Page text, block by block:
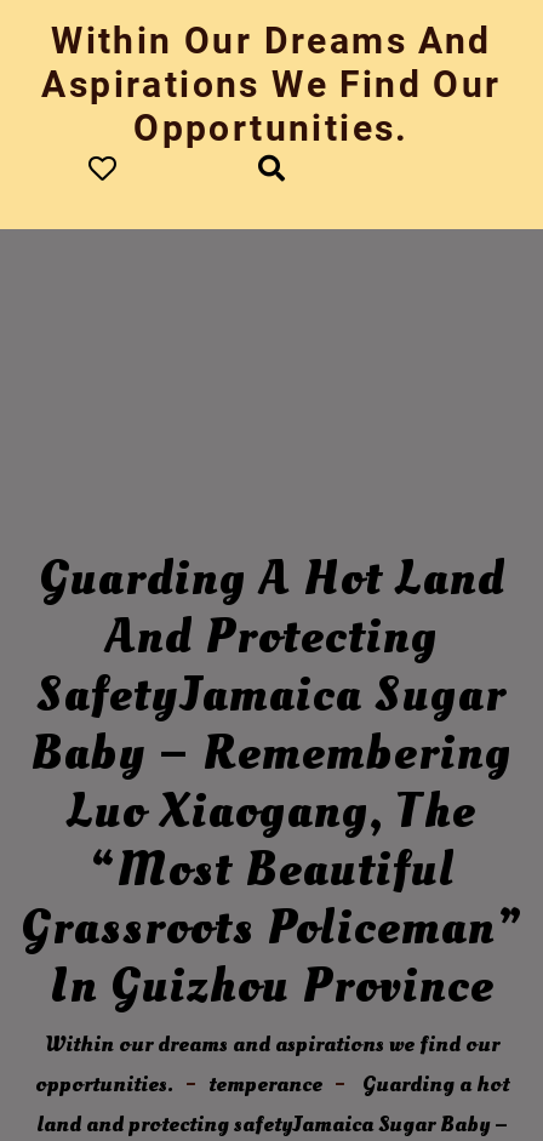
content
Within Our Dreams And
Aspirations We Find Our
Opportunities.
Guarding A Hot Land
And Protecting
SafetyJamaica Sugar
Baby – Remembering
Luo Xiaogang, The
“most Beautiful
Grassroots Policeman”
In Guizhou Province
Within our dreams and aspirations we find our
opportunities.
temperance
Guarding a hot
land and protecting safetyJamaica Sugar Baby –